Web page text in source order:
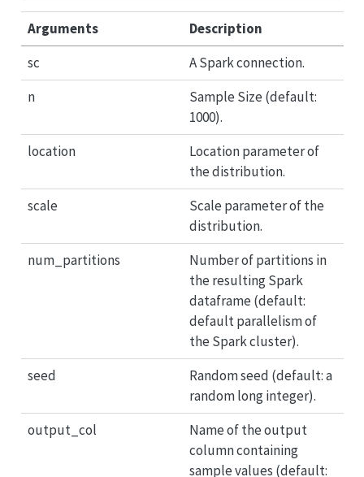
Arguments
Description
sc
A Spark connection.
n
Sample Size (default:
1000).
location
Location parameter of
the distribution.
scale
Scale parameter of the
distribution.
num_partitions
Number of partitions in
the resulting Spark
dataframe (default:
default parallelism of
the Spark cluster).
seed
Random seed (default: a
random long integer).
output_col
Name of the output
column containing
sample values (default: